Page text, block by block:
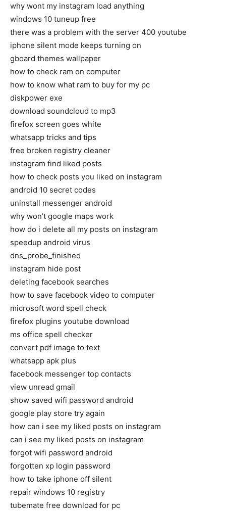
why wont my instagram load anything
windows 10 tuneup free
there was a problem with the server 400 youtube
iphone silent mode keeps turning on
gboard themes wallpaper
how to check ram on computer
how to know what ram to buy for my pc
diskpower exe
download soundcloud to mp3
firefox screen goes white
whatsapp tricks and tips
free broken registry cleaner
instagram find liked posts
how to check posts you liked on instagram
android 10 secret codes
uninstall messenger android
why won’t google maps work
how do i delete all my posts on instagram
speedup android virus
dns_probe_finished
instagram hide post
deleting facebook searches
how to save facebook video to computer
microsoft word spell check
firefox plugins youtube download
ms office spell checker
convert pdf image to text
whatsapp apk plus
facebook messenger top contacts
view unread gmail
show saved wifi password android
google play store try again
how can i see my liked posts on instagram
can i see my liked posts on instagram
forgot wifi password android
forgotten xp login password
how to take iphone off silent
repair windows 10 registry
tubemate free download for pc